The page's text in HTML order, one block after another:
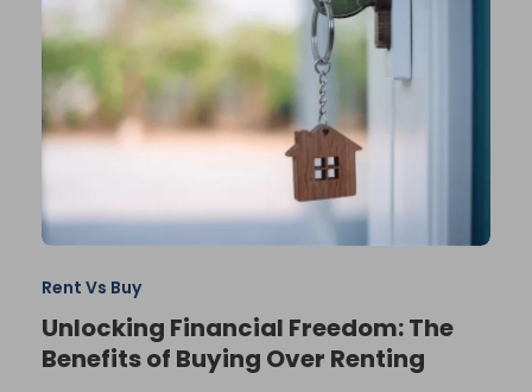
Rent Vs Buy
Unlocking Financial Freedom: The
Benefits of Buying Over Renting